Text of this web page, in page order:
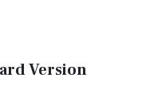
Version